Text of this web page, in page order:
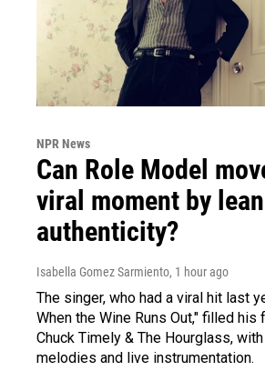
NPR News
Can Role Model
viral moment by
authenticity?
Isabella Gomez Sarmiento, 1 hour ago
The singer, who had a viral hit last
When the Wine Runs Out," filled his
Chuck Timely & The Hourglass,
melodies and live instrumentation.